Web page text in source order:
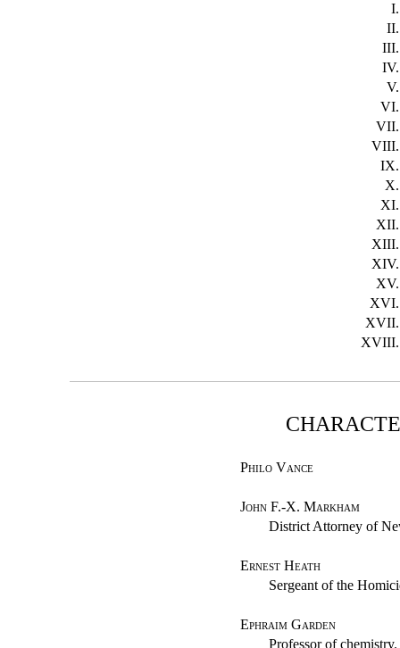
I.
II.
III.
IV.
V.
VI.
VII.
VIII.
IX.
X.
XI.
XII.
XIII.
XIV.
XV.
XVI.
XVII.
XVIII.
Philo Vance
John F.-X. Markham
District Attorney of
Ernest Heath
Sergeant of the
Ephraim Garden
Professor of chemistry.